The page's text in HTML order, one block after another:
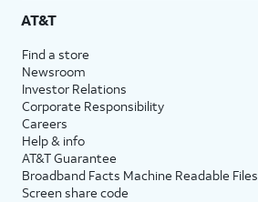
AT&T
Find a store
Newsroom
Investor Relations
Corporate Responsibility
Careers
Help & info
AT&T Guarantee
Broadband Facts Machine Readable Files
Screen share code